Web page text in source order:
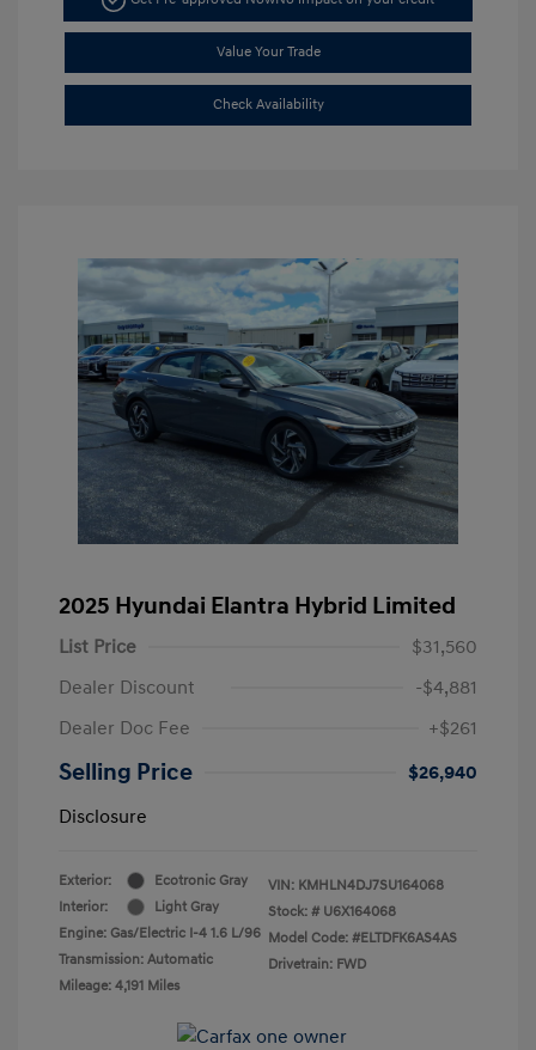
Value Your Trade
Check Availability
2025 Hyundai Elantra Hybrid Limited
List Price
$31,560
Dealer Discount
-$4,881
Dealer Doc Fee
+$261
Selling Price
$26,940
Disclosure
Exterior:
Ecotronic Gray
Interior:
Light Gray
Engine: Gas/Electric I-4 1.6 L/96
Transmission: Automatic
Mileage: 4,191 Miles
VIN: KMHLN4DJ7SU164068
Stock: # U6X164068
Model Code: #ELTDFK6AS4AS
Drivetrain: FWD